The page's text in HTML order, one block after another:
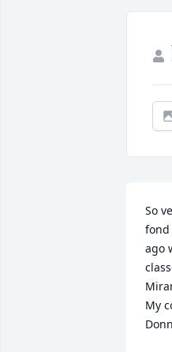
So
fond
ago
My